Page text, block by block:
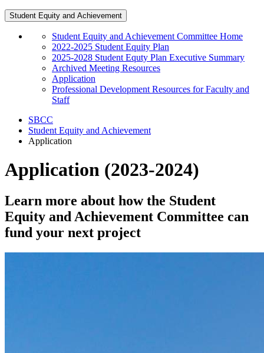
Student Equity and Achievement
Student Equity and Achievement Committee Home
2022-2025 Student Equity Plan
2025-2028 Student Equty Plan Executive Summary
Archived Meeting Resources
Application
Professional Development Resources for Faculty and
Staff
SBCC
Student Equity and Achievement
Application
Application (2023-2024)
Learn more about how the Student
Equity and Achievement Committee can
fund your next project